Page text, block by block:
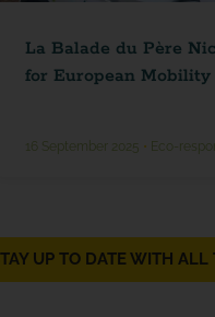
La Balade du Père
for European Mobility
16 September 2025 • Eco-
UP TO DATE WITH